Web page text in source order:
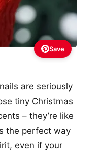
Save
are seriously
tiny Christmas
– they’re like
the perfect way
even if your